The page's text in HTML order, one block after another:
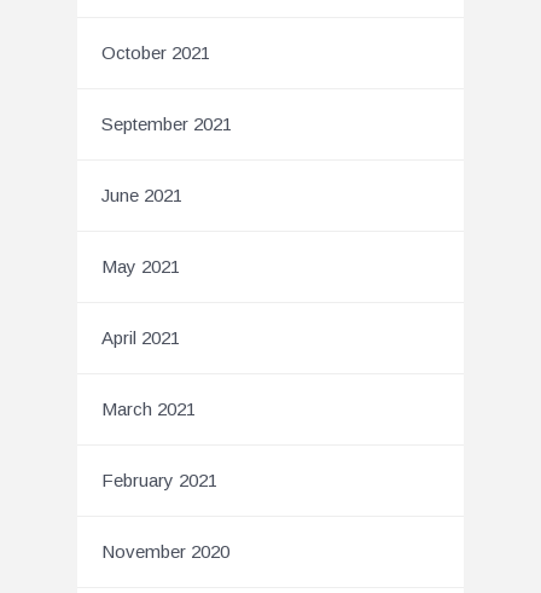
October 2021
September 2021
June 2021
May 2021
April 2021
March 2021
February 2021
November 2020